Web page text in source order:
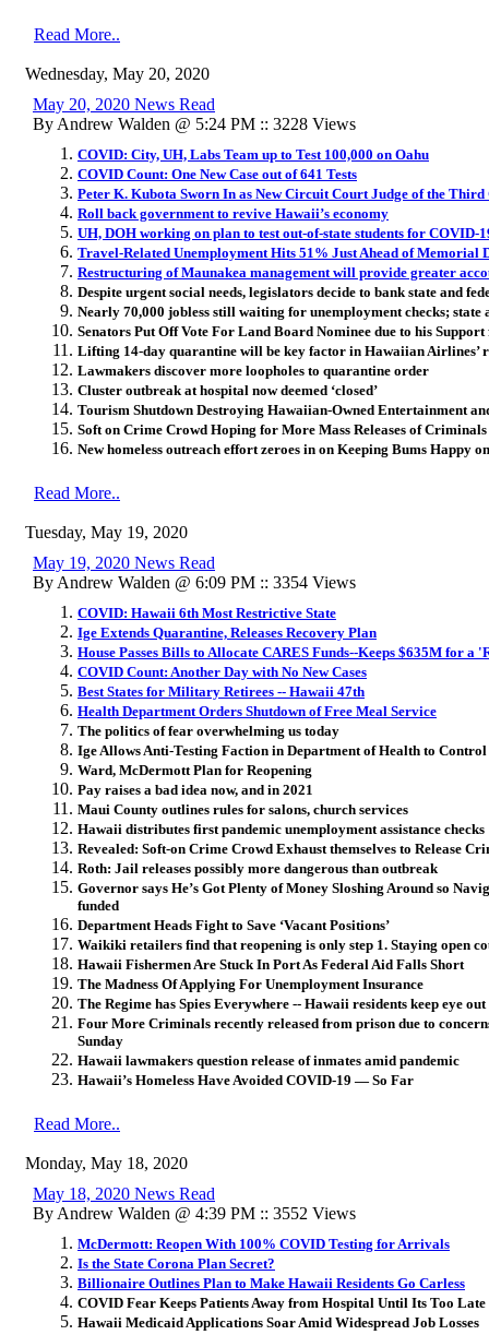
Read More..
Wednesday, May 20, 2020
May 20, 2020 News Read
By Andrew Walden @ 5:24 PM :: 3228 Views
COVID: City, UH, Labs Team up to Test 100,000 on Oahu
COVID Count: One New Case out of 641 Tests
Peter K. Kubota Sworn In as New Circuit Court Judge of the
Roll back government to revive Hawaii’s economy
UH, DOH working on plan to test out-of-state students for COVID-
Travel-Related Unemployment Hits 51% Just Ahead of Memorial
Restructuring of Maunakea management will provide greater
Despite urgent social needs, legislators decide to bank state and
Nearly 70,000 jobless still waiting for unemployment checks; state
Senators Put Off Vote For Land Board Nominee due to his
Lifting 14-day quarantine will be key factor in Hawaiian Airlines’
Lawmakers discover more loopholes to quarantine order
Cluster outbreak at hospital now deemed ‘closed’
Tourism Shutdown Destroying Hawaiian-Owned Entertainment
Soft on Crime Crowd Hoping for More Mass Releases of Criminals
New homeless outreach effort zeroes in on Keeping Bums Happy
Read More..
Tuesday, May 19, 2020
May 19, 2020 News Read
By Andrew Walden @ 6:09 PM :: 3354 Views
COVID: Hawaii 6th Most Restrictive State
Ige Extends Quarantine, Releases Recovery Plan
House Passes Bills to Allocate CARES Funds--Keeps $635M for a
COVID Count: Another Day with No New Cases
Best States for Military Retirees -- Hawaii 47th
Health Department Orders Shutdown of Free Meal Service
The politics of fear overwhelming us today
Ige Allows Anti-Testing Faction in Department of Health to
Ward, McDermott Plan for Reopening
Pay raises a bad idea now, and in 2021
Maui County outlines rules for salons, church services
Hawaii distributes first pandemic unemployment assistance checks
Revealed: Soft-on Crime Crowd Exhaust themselves to Release
Roth: Jail releases possibly more dangerous than outbreak
Governor says He’s Got Plenty of Money Sloshing Around so
funded
Department Heads Fight to Save ‘Vacant Positions’
Waikiki retailers find that reopening is only step 1. Staying open
Hawaii Fishermen Are Stuck In Port As Federal Aid Falls Short
The Madness Of Applying For Unemployment Insurance
The Regime has Spies Everywhere -- Hawaii residents keep eye
Four More Criminals recently released from prison due to
Sunday
Hawaii lawmakers question release of inmates amid pandemic
Hawaii’s Homeless Have Avoided COVID-19 — So Far
Read More..
Monday, May 18, 2020
May 18, 2020 News Read
By Andrew Walden @ 4:39 PM :: 3552 Views
McDermott: Reopen With 100% COVID Testing for Arrivals
Is the State Corona Plan Secret?
Billionaire Outlines Plan to Make Hawaii Residents Go Carless
COVID Fear Keeps Patients Away from Hospital Until Its Too Late
Hawaii Medicaid Applications Soar Amid Widespread Job Losses